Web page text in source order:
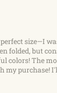
size—I
folded, but
colors! The
my purchase!